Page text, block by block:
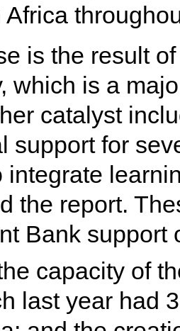
Africa
is the result
which is a
catalyst
support for
integrate
the report.
Bank support
capacity of
last year had